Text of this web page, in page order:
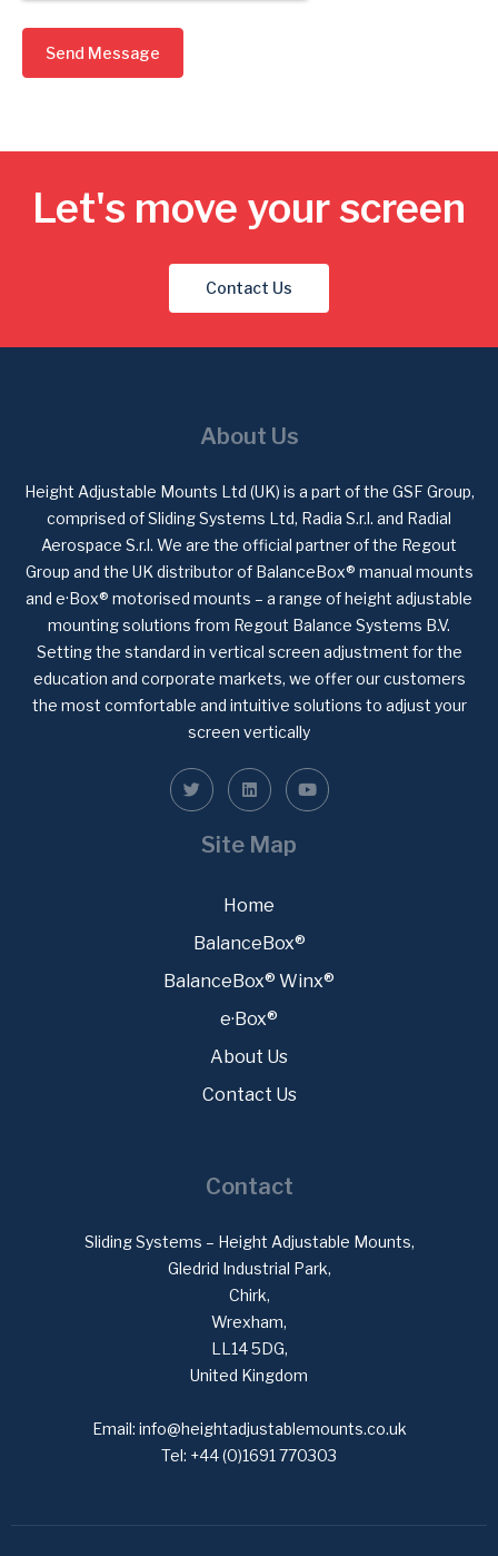
Send Message
Let's move your screen
Contact Us
About Us
Height Adjustable Mounts Ltd (UK) is a part of the GSF Group,
comprised of Sliding Systems Ltd, Radia S.r.l. and Radial
Aerospace S.r.l. We are the official partner of the Regout
Group and the UK distributor of BalanceBox® manual mounts
and e·Box® motorised mounts – a range of height adjustable
mounting solutions from Regout Balance Systems B.V.
Setting the standard in vertical screen adjustment for the
education and corporate markets, we offer our customers
the most comfortable and intuitive solutions to adjust your
screen vertically
Site Map
Home
BalanceBox®
BalanceBox® Winx®
e·Box®
About Us
Contact Us
Contact
Sliding Systems – Height Adjustable Mounts,
Gledrid Industrial Park,
Chirk,
Wrexham,
LL14 5DG,
United Kingdom
Email: info@heightadjustablemounts.co.uk
Tel: +44 (0)1691 770303